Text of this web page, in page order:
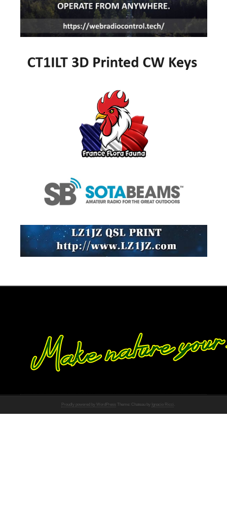
Proudly powered by WordPress Theme: Chateau by Ignacio Ricci